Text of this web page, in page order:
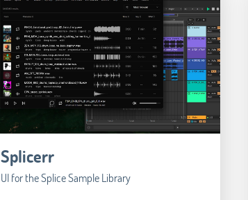
Splicerr
UI for the Splice Sample Library